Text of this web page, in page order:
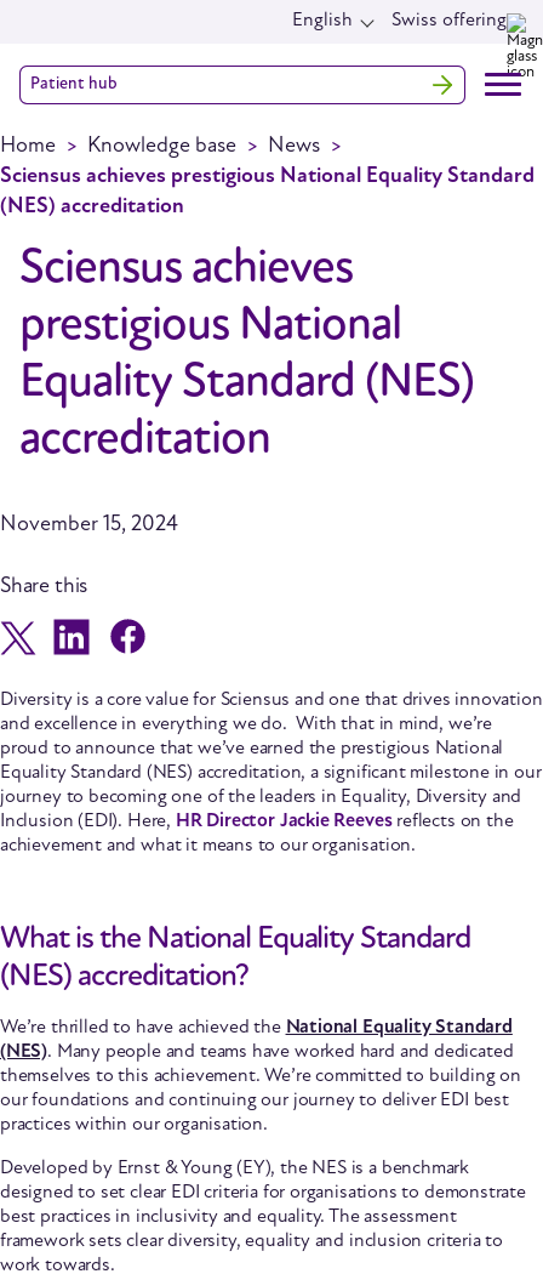
English Swiss offering
Patient hub
Home Knowledge base
News
Sciensus achieves prestigious National Equality Standard
(NES) accreditation
Sciensus achieves
prestigious National
Equality Standard (NES)
accreditation
November 15, 2024
Share this
Diversity is a core value for Sciensus and one that drives innovation
and excellence in everything we do. With that in mind, we’re
proud to announce that we’ve earned the prestigious National
Equality Standard (NES) accreditation, a significant milestone in our
journey to becoming one of the leaders in Equality, Diversity and
Inclusion (EDI). Here, HR Director Jackie Reevesreflects on the
achievement and what it means to our organisation.
What is the National Equality Standard
(NES) accreditation?
We’re thrilled to have achieved the National Equality Standard
(NES). Many people and teams have worked hard and dedicated
themselves to this achievement. We’re committed to building on
our foundations and continuing our journey to deliver EDI best
practices within our organisation.
Developed by Ernst & Young (EY), the NES is a benchmark
designed to set clear EDI criteria for organisations to demonstrate
best practices in inclusivity and equality. The assessment
framework sets clear diversity, equality and inclusion criteria to
work towards.